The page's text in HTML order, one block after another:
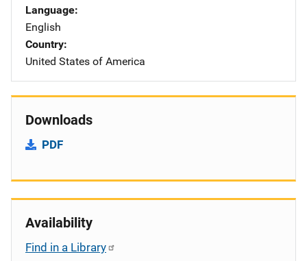
Language
English
Country
United States of America
Downloads
PDF
Availability
Find in a Library